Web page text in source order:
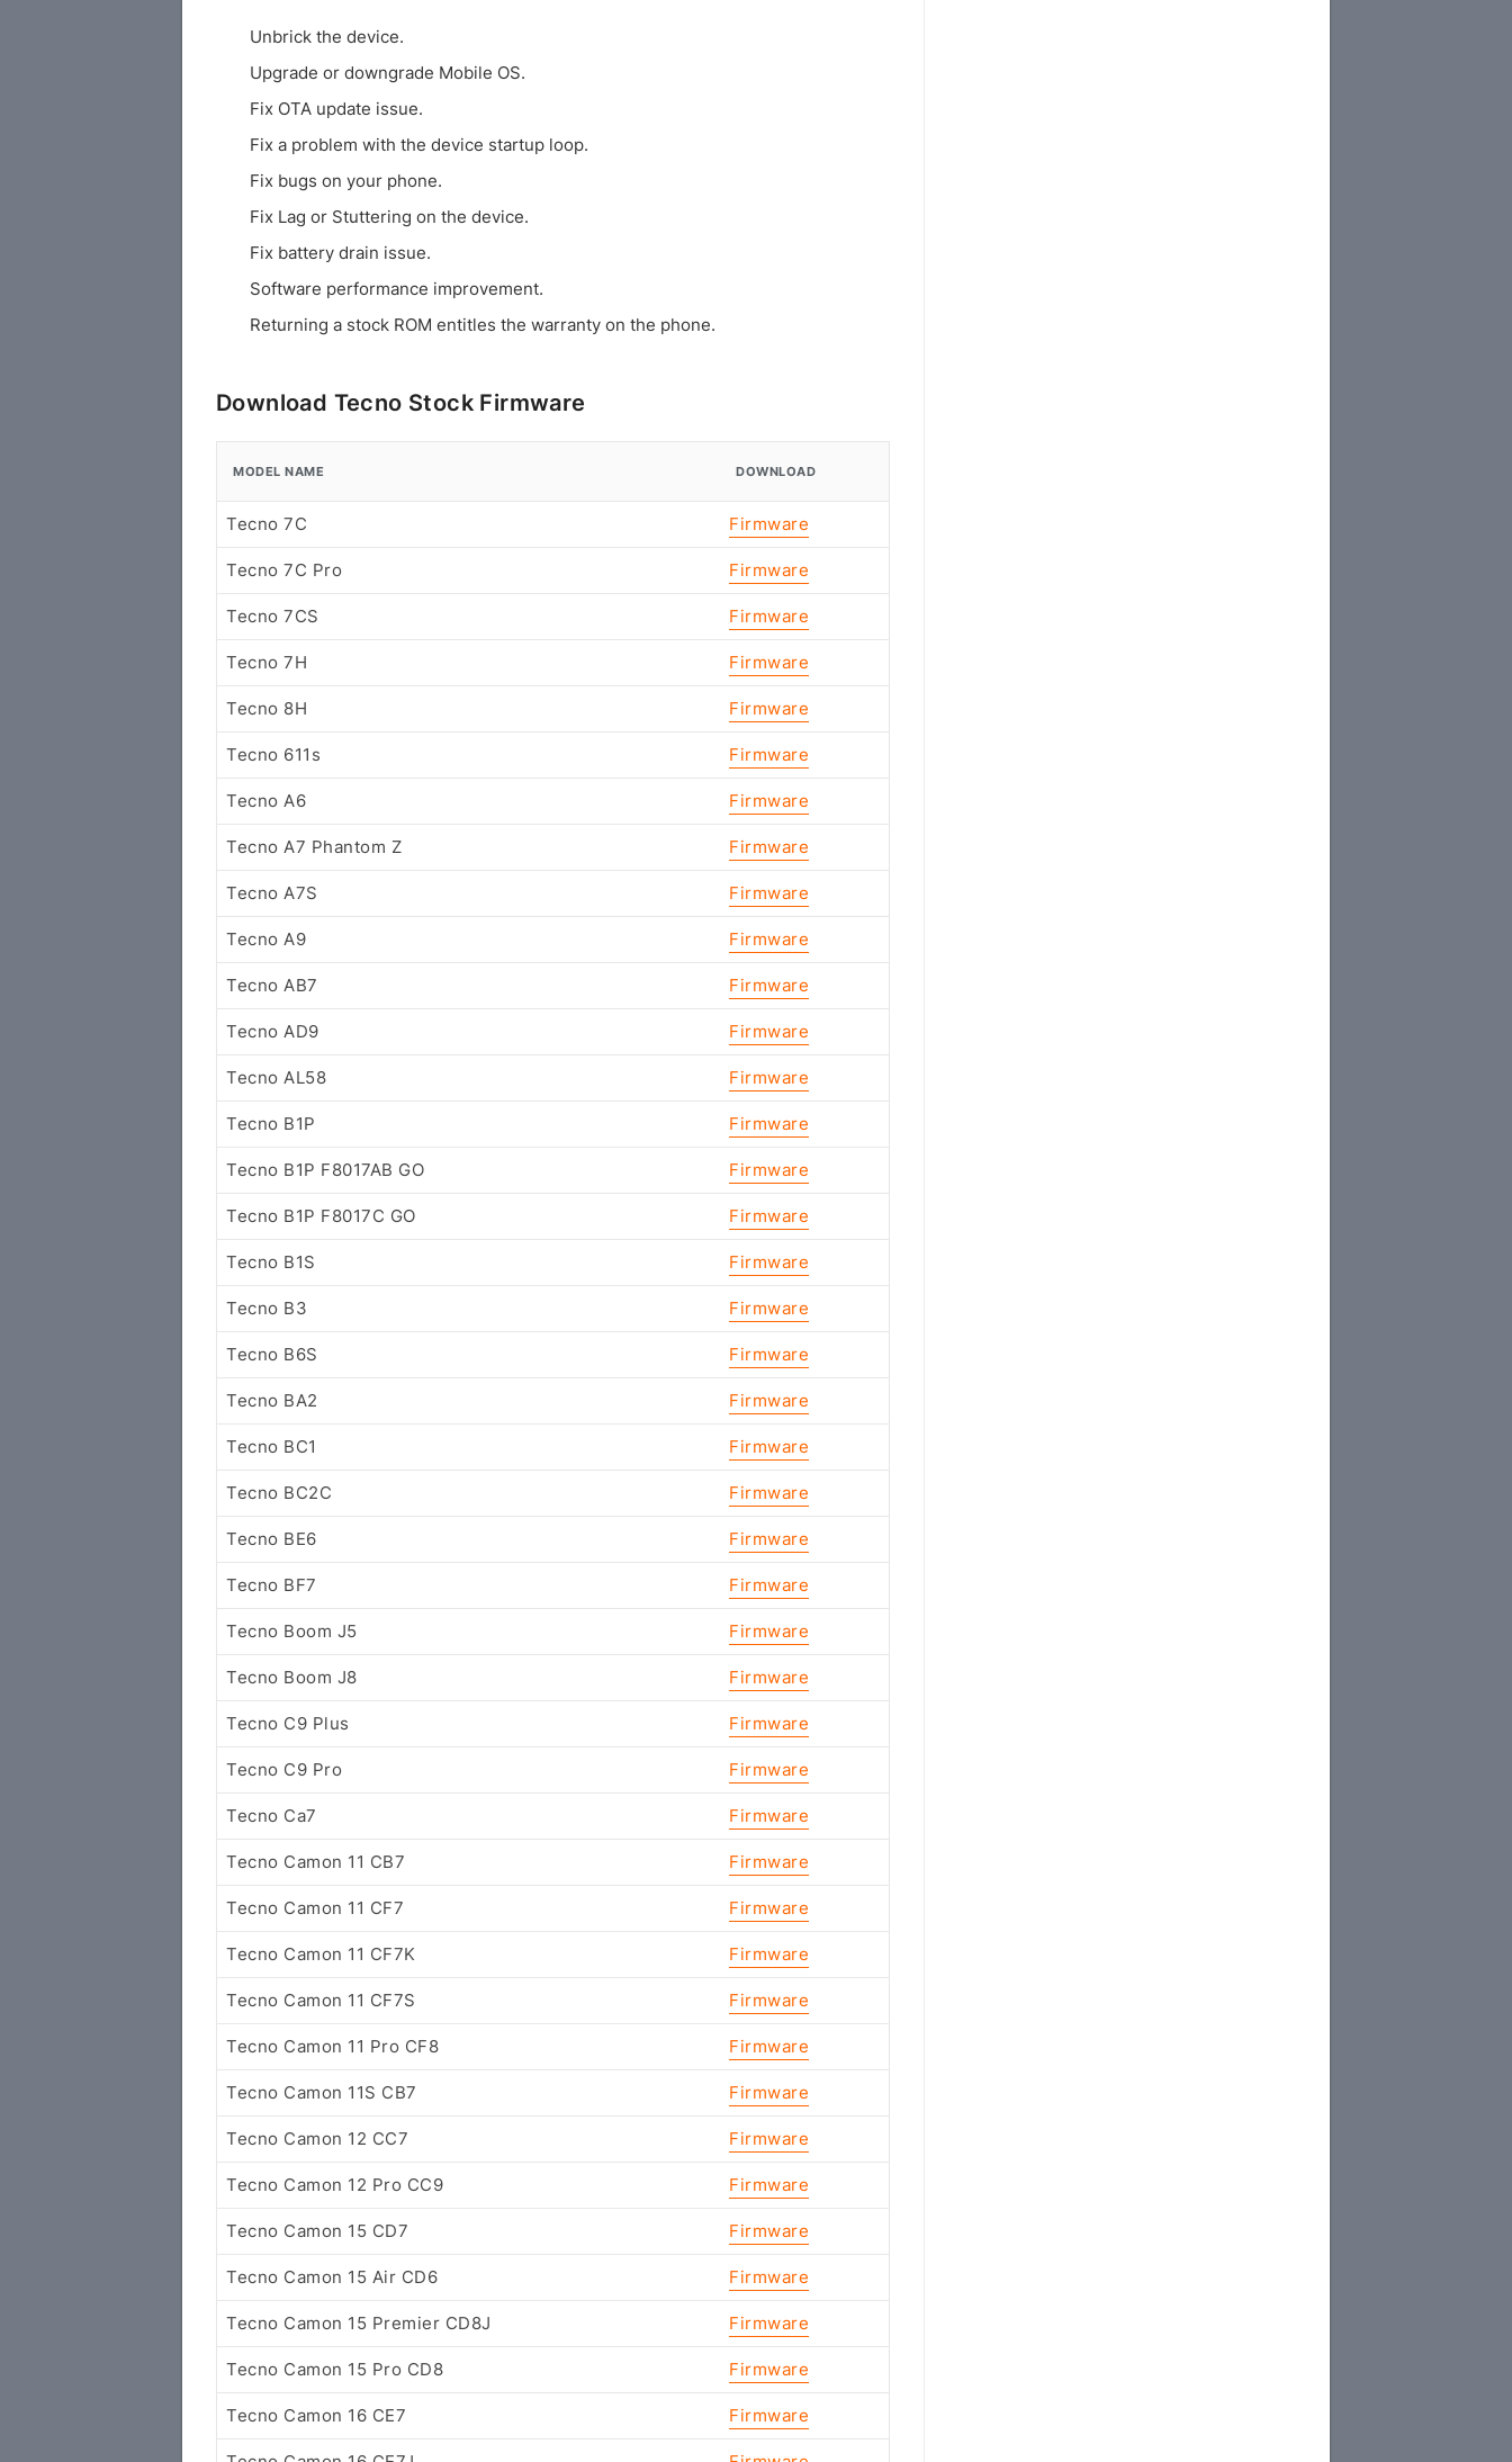
Unbrick the device.
Upgrade or downgrade Mobile OS.
Fix OTA update issue.
Fix a problem with the device startup loop.
Fix bugs on your phone.
Fix Lag or Stuttering on the device.
Fix battery drain issue.
Software performance improvement.
Returning a stock ROM entitles the warranty on the phone.
Download Tecno Stock Firmware
MODEL NAME DOWNLOAD
Tecno 7C Firmware
Tecno 7C Pro Firmware
Tecno 7CS Firmware
Tecno 7H Firmware
Tecno 8H Firmware
Tecno 611s Firmware
Tecno A6 Firmware
Tecno A7 Phantom Z Firmware
Tecno A7S Firmware
Tecno A9 Firmware
Tecno AB7 Firmware
Tecno AD9 Firmware
Tecno AL58 Firmware
Tecno B1P Firmware
Tecno B1P F8017AB GO Firmware
Tecno B1P F8017C GO Firmware
Tecno B1S Firmware
Tecno B3 Firmware
Tecno B6S Firmware
Tecno BA2 Firmware
Tecno BC1 Firmware
Tecno BC2C Firmware
Tecno BE6 Firmware
Tecno BF7 Firmware
Tecno Boom J5 Firmware
Tecno Boom J8 Firmware
Tecno C9 Plus Firmware
Tecno C9 Pro Firmware
Tecno Ca7 Firmware
Tecno Camon 11 CB7 Firmware
Tecno Camon 11 CF7 Firmware
Tecno Camon 11 CF7K Firmware
Tecno Camon 11 CF7S Firmware
Tecno Camon 11 Pro CF8 Firmware
Tecno Camon 11S CB7 Firmware
Tecno Camon 12 CC7 Firmware
Tecno Camon 12 Pro CC9 Firmware
Tecno Camon 15 CD7 Firmware
Tecno Camon 15 Air CD6 Firmware
Tecno Camon 15 Premier CD8J Firmware
Tecno Camon 15 Pro CD8 Firmware
Tecno Camon 16 CE7 Firmware